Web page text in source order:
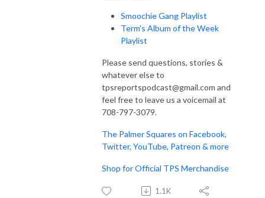
Smoochie Gang Playlist
Term's Album of the Week
Playlist
Please send questions, stories &
whatever else to
tpsreportspodcast@gmail.com and
feel free to leave us a voicemail at
708-797-3079.
The Palmer Squares on Facebook,
Twitter, YouTube, Patreon & more
Shop for Official TPS Merchandise
1.1K